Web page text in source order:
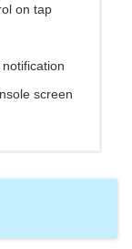
on tap
screen